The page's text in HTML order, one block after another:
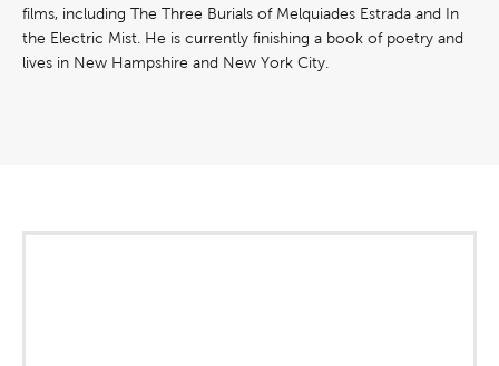
films, including The Three Burials of Melquiades Estrada and In
the Electric Mist. He is currently finishing a book of poetry and
lives in New Hampshire and New York City.